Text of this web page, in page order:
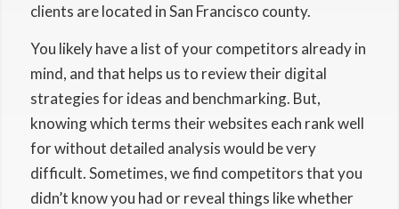
clients are located in San Francisco county.
You likely have a list of your competitors already in
mind, and that helps us to review their digital
strategies for ideas and benchmarking. But,
knowing which terms their websites each rank well
for without detailed analysis would be very
difficult. Sometimes, we find competitors that you
didn’t know you had or reveal things like whether